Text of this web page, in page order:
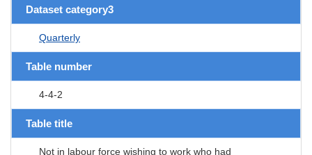
Dataset category3
Quarterly
Table number
4-4-2
Table title
Not in labour force wishing to work who had